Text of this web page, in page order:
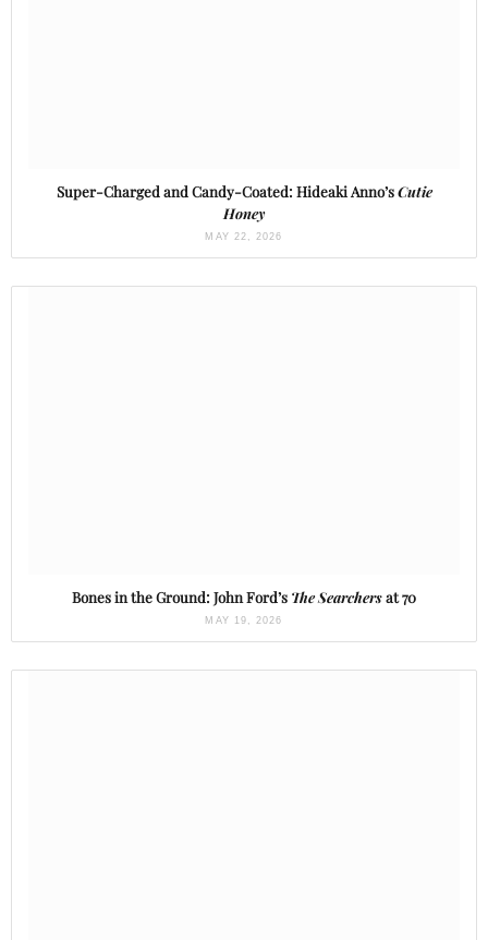
Super-Charged and Candy-Coated: Hideaki Anno’sCutie
Honey
MAY 22, 2026
Bones in the Ground: John Ford’s The Searchersat 70
MAY 19, 2026